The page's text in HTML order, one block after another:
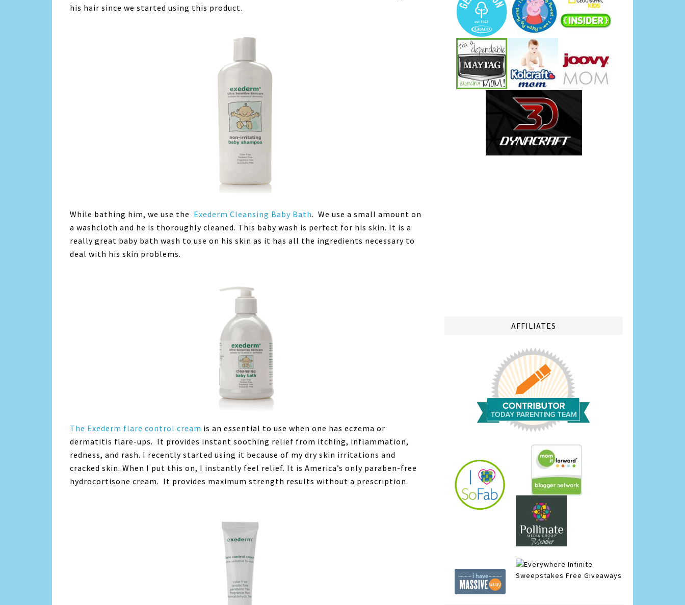
his hair since we started using this product.
While bathing him, we use the Exederm Cleansing Baby Bath. We use a small amount on
a washcloth and he is thoroughly cleaned. This baby wash is perfect for his skin. It is a
really great baby bath wash to use on his skin as it has all the ingredients necessary to
deal with his skin problems.
The Exederm flare control cream is an essential to use when one has eczema or
dermatitis flare-ups. It provides instant soothing relief from itching, inflammation,
redness, and rash. I recently started using it because of my dry skin irritations and
cracked skin. When I put this on, I instantly feel relief. It is America’s only paraben-free
hydrocortisone cream. It provides maximum strength results without a prescription.
AFFILIATES
Infinite
Sweepstakes Free Giveaways